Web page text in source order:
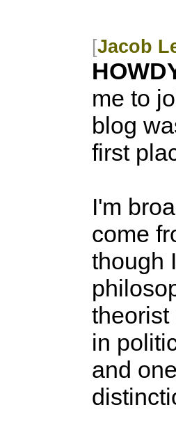
[Jacob
me to
blog
first
I'm
come
though
theorist
in
and